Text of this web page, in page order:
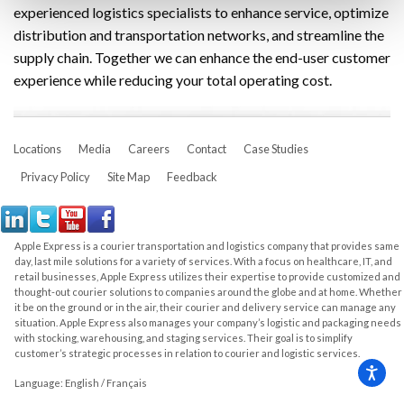
experienced logistics specialists to enhance service, optimize
distribution and transportation networks, and streamline the
supply chain. Together we can enhance the end-user customer
experience while reducing your total operating cost.
Locations Media Careers Contact
Case Studies
Privacy Policy
Site Map Feedback
Apple Express is a courier transportation and logistics company that provides same
day, last mile solutions for a variety of services. With a focus on healthcare, IT, and
retail businesses, Apple Express utilizes their expertise to provide customized and
thought-out courier solutions to companies around the globe and at home. Whether
it be on the ground or in the air, their courier and delivery service can manage any
situation. Apple Express also manages your company’s logistic and packaging needs
with stocking, warehousing, and staging services. Their goal is to simplify
customer’s strategic processes in relation to courier and logistic services.
Language: English / Français